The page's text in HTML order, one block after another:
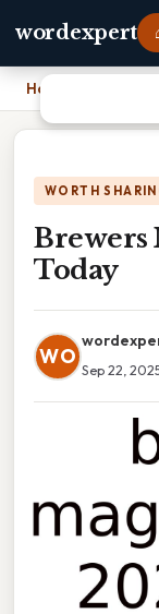
wordexpert
Home
WORTH
Brewers
Today
WO
Sep 22,